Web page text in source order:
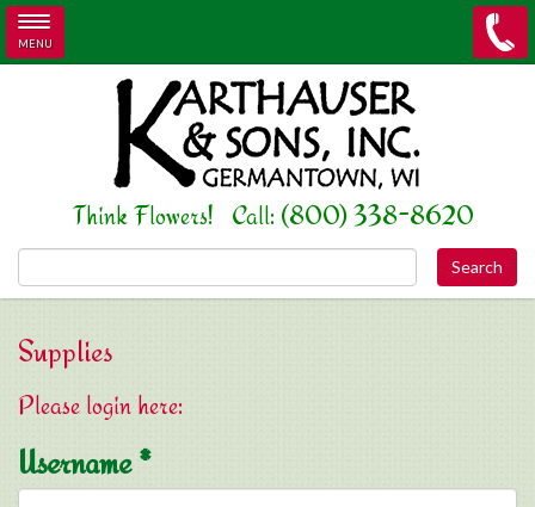
MENU
Skip to main content
Think Flowers! Call: (800) 338-8620
Supplies
Please login here:
Username*